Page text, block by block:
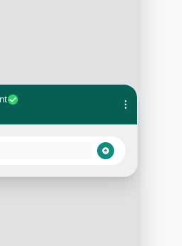
booked the Louvre Museum
tour. Can I get my ticket